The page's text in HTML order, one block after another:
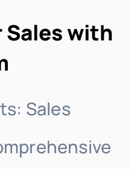
Sales with
Sales